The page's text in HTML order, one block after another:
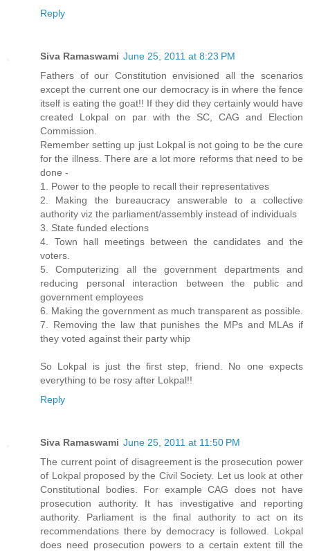
Reply
Siva Ramaswami June 25, 2011 at 8:23 PM
Fathers of our Constitution envisioned all the scenarios
except the current one our democracy is in where the fence
itself is eating the goat!! If they did they certainly would have
created Lokpal on par with the SC, CAG and Election
Commission.
Remember setting up just Lokpal is not going to be the cure
for the illness. There are a lot more reforms that need to be
done -
1. Power to the people to recall their representatives
2. Making the bureaucracy answerable to a collective
authority viz the parliament/assembly instead of individuals
3. State funded elections
4. Town hall meetings between the candidates and the
voters.
5. Computerizing all the government departments and
reducing personal interaction between the public and
government employees
6. Making the government as much transparent as possible.
7. Removing the law that punishes the MPs and MLAs if
they voted against their party whip
So Lokpal is just the first step, friend. No one expects
everything to be rosy after Lokpal!!
Reply
Siva Ramaswami June 25, 2011 at 11:50 PM
The current point of disagreement is the prosecution power
of Lokpal proposed by the Civil Society. Let us look at other
Constitutional bodies. For example CAG does not have
prosecution authority. It has investigative and reporting
authority. Parliament is the final authority to act on its
recommendations there by democracy is followed. Lokpal
does need prosecution powers to a certain extent till the